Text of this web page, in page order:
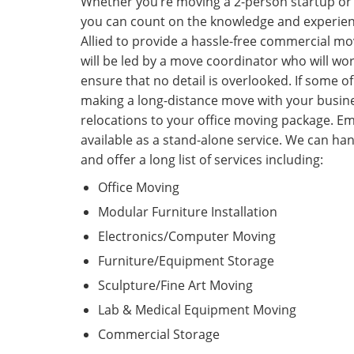
you can count on the knowledge and
Allied to provide a hassle-free commercial
will be led by a move coordinator who will
ensure that no detail is overlooked. If some
making a long-distance move with your
relocations to your office moving package.
available as a stand-alone service. We can
and offer a long list of services including:
Office Moving
Modular Furniture Installation
Electronics/Computer Moving
Furniture/Equipment Storage
Sculpture/Fine Art Moving
Lab & Medical Equipment Moving
Commercial Storage